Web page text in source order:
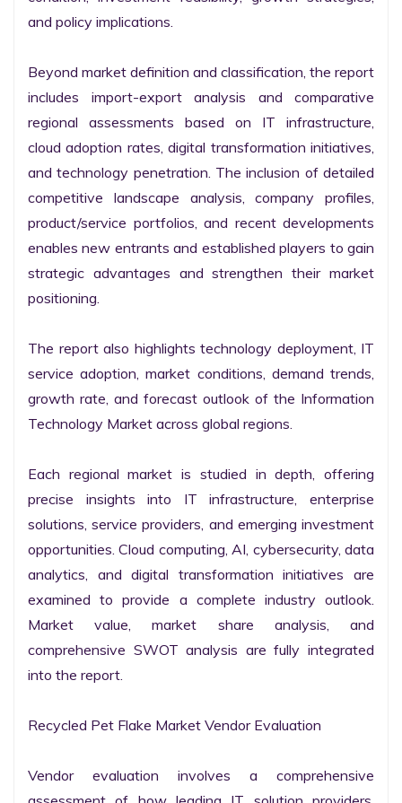
and policy implications.
Beyond market definition and classification, the report
includes import-export analysis and comparative
regional assessments based on IT infrastructure,
cloud adoption rates, digital transformation initiatives,
and technology penetration. The inclusion of detailed
competitive landscape analysis, company profiles,
product/service portfolios, and recent developments
enables new entrants and established players to gain
strategic advantages and strengthen their market
positioning.
The report also highlights technology deployment, IT
service adoption, market conditions, demand trends,
growth rate, and forecast outlook of the Information
Technology Market across global regions.
Each regional market is studied in depth, offering
precise insights into IT infrastructure, enterprise
solutions, service providers, and emerging investment
opportunities. Cloud computing, AI, cybersecurity, data
analytics, and digital transformation initiatives are
examined to provide a complete industry outlook.
Market value, market share analysis, and
comprehensive SWOT analysis are fully integrated
into the report.
Recycled Pet Flake Market Vendor Evaluation
Vendor evaluation involves a comprehensive